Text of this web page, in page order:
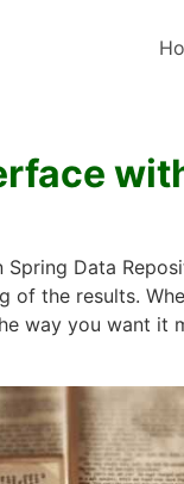
Data
of the results.
way you want it